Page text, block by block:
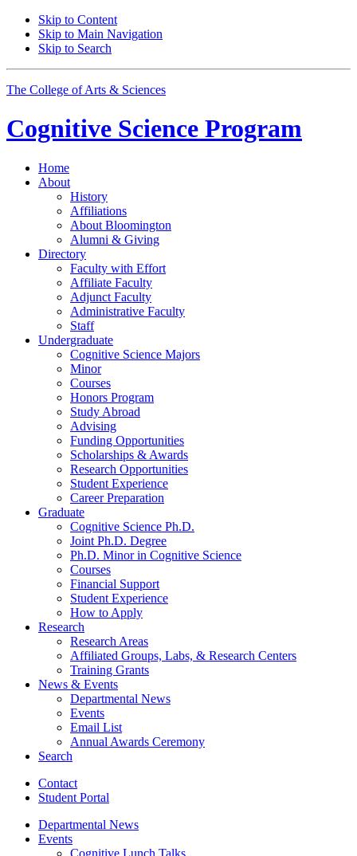
Skip to Content
Skip to Main Navigation
Skip to Search
The College of Arts & Sciences
Cognitive Science Program
Home
About
History
Affiliations
About Bloomington
Alumni & Giving
Directory
Faculty with Effort
Affiliate Faculty
Adjunct Faculty
Administrative Faculty
Staff
Undergraduate
Cognitive Science Majors
Minor
Courses
Honors Program
Study Abroad
Advising
Funding Opportunities
Scholarships & Awards
Research Opportunities
Student Experience
Career Preparation
Graduate
Cognitive Science Ph.D.
Joint Ph.D. Degree
Ph.D. Minor in Cognitive Science
Courses
Financial Support
Student Experience
How to Apply
Research
Research Areas
Affiliated Groups, Labs, & Research Centers
Training Grants
News & Events
Departmental News
Events
Email List
Annual Awards Ceremony
Search
Contact
Student Portal
Departmental News
Events
Cognitive Lunch Talks